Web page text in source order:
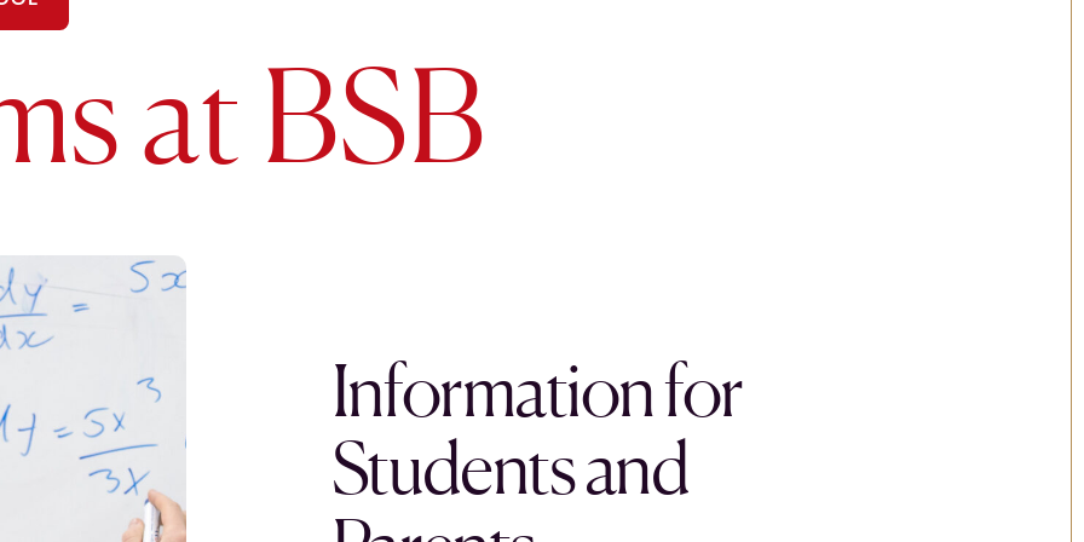
at BSB
Information for
Students and